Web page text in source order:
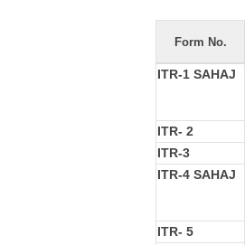
Form No.
ITR-1 SAHAJ
ITR- 2
ITR-3
ITR-4 SAHAJ
ITR- 5